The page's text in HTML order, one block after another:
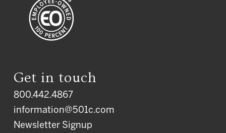
Get in touch
800.442.4867
information@501c.com
Newsletter Signup